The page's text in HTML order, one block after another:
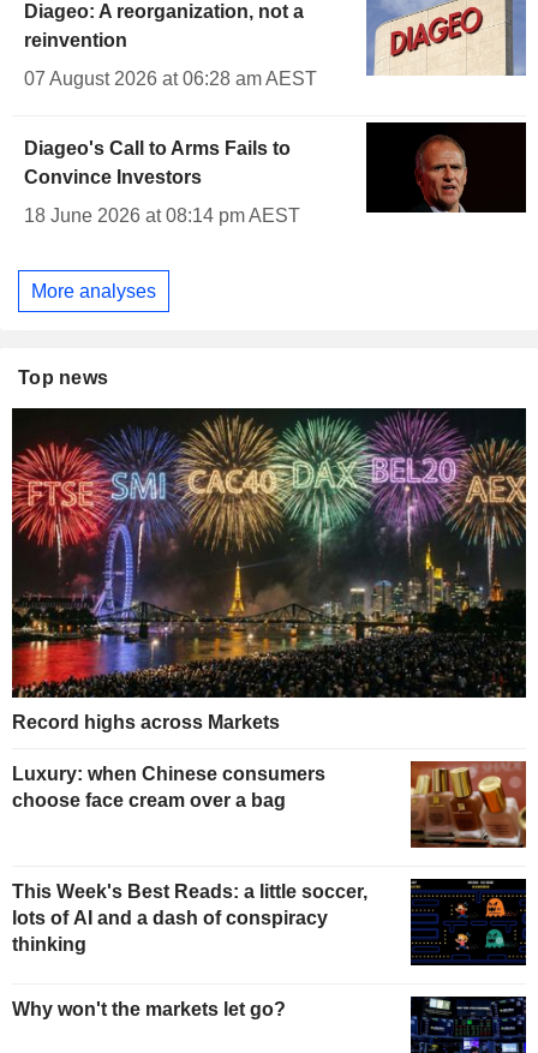
Diageo: A reorganization, not a
reinvention
07 August 2026 at 06:28 am AEST
Diageo's Call to Arms Fails to
Convince Investors
18 June 2026 at 08:14 pm AEST
More analyses
Top news
Record highs across Markets
Luxury: when Chinese consumers
choose face cream over a bag
This Week's Best Reads: a little soccer,
lots of AI and a dash of conspiracy
thinking
Why won't the markets let go?